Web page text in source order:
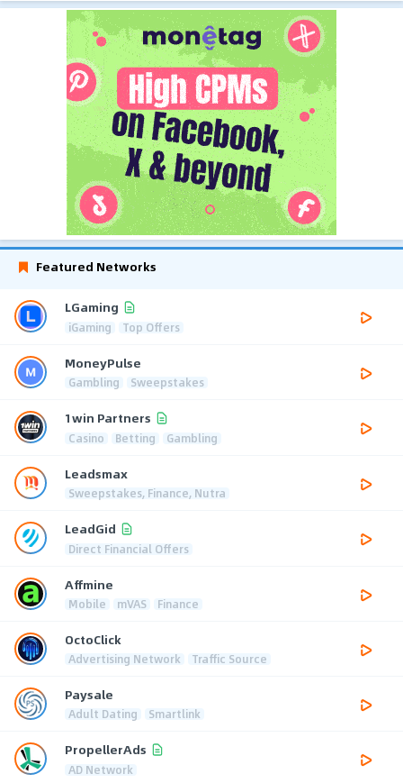
Featured Networks
LGaming
iGaming Top Offers
MoneyPulse
Gambling Sweepstakes
1win Partners
Casino Betting Gambling
Leadsmax
Sweepstakes, Finance, Nutra
LeadGid
Direct Financial Offers
Affmine
Mobile mVAS Finance
OctoClick
Advertising Network Traffic Source
Paysale
Adult Dating Smartlink
PropellerAds
AD Network